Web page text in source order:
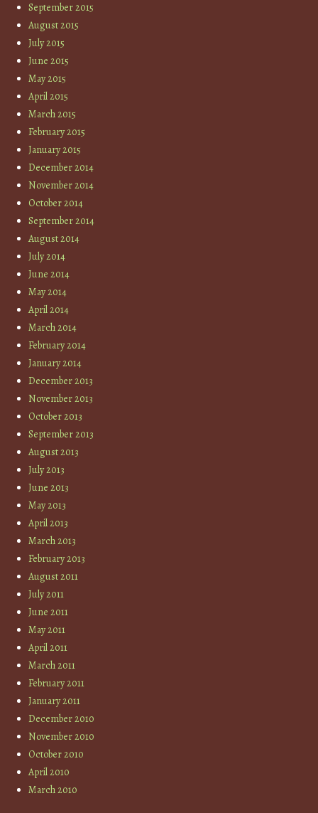
September 2015
August 2015
July 2015
June 2015
May 2015
April 2015
March 2015
February 2015
January 2015
December 2014
November 2014
October 2014
September 2014
August 2014
July 2014
June 2014
May 2014
April 2014
March 2014
February 2014
January 2014
December 2013
November 2013
October 2013
September 2013
August 2013
July 2013
June 2013
May 2013
April 2013
March 2013
February 2013
August 2011
July 2011
June 2011
May 2011
April 2011
March 2011
February 2011
January 2011
December 2010
November 2010
October 2010
April 2010
March 2010